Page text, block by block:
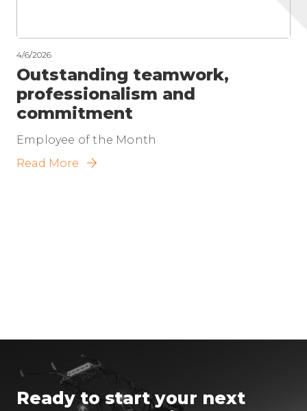
4/6/2026
Outstanding teamwork,
professionalism and
commitment
Employee of the Month
Read More
Ready to start your next